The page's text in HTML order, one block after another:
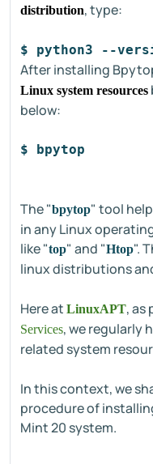
distribution, type:
$ python3 --
After installing
Linux system resources
below:
$ bpytop
The "bpytop" tool
in any Linux
like "top" and "Htop".
linux distributions
Here at LinuxAPT, as
Services, we regularly
related system
In this context, we
procedure of
Mint 20 system.